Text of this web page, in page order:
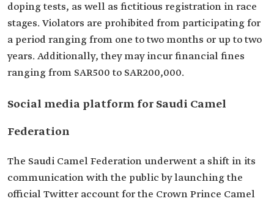
doping tests, as well as fictitious registration in race
stages. Violators are prohibited from participating for
a period ranging from one to two months or up to two
years. Additionally, they may incur financial fines
ranging from SAR500 to SAR200,000.
Social media platform for Saudi Camel
Federation
The Saudi Camel Federation underwent a shift in its
communication with the public by launching the
official Twitter account for the Crown Prince Camel